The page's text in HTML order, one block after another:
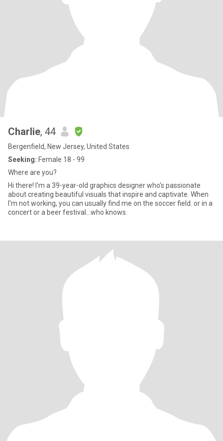
Charlie, 44
Bergenfield, New Jersey, United States
Seeking: Female 18 - 99
Where are you?
Hi there! I'm a 39-year-old graphics designer who's passionate
about creating beautiful visuals that inspire and captivate. When
I'm not working, you can usually find me on the soccer field. or in a
concert or a beer festival...who knows.